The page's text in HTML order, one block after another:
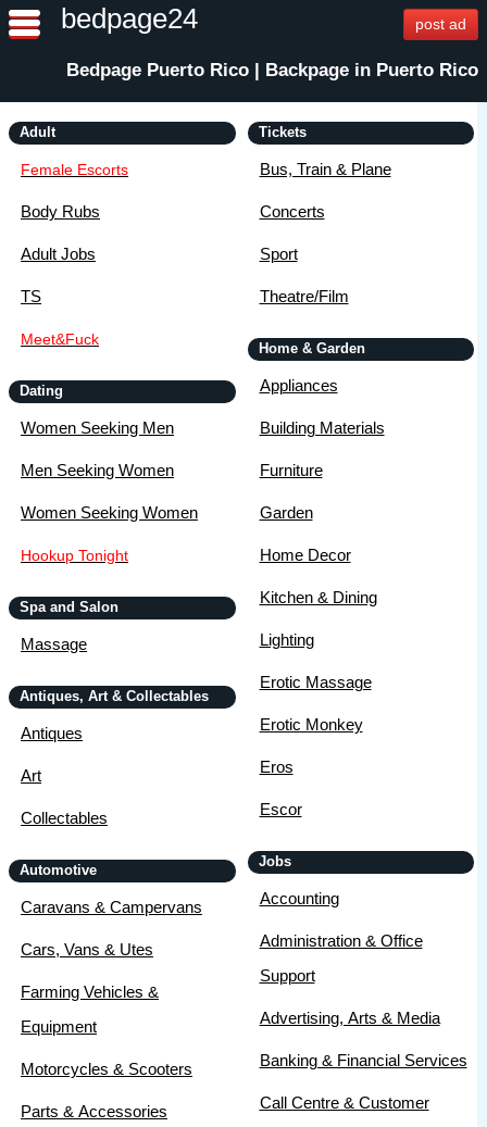
bedpage24 post ad
Bedpage Puerto Rico | Backpage in Puerto Rico
Adult
Female Escorts
Body Rubs
Adult Jobs
TS
Meet&Fuck
Dating
Women Seeking Men
Men Seeking Women
Women Seeking Women
Hookup Tonight
Spa and Salon
Massage
Antiques, Art & Collectables
Antiques
Art
Collectables
Automotive
Caravans & Campervans
Cars, Vans & Utes
Farming Vehicles &
Equipment
Motorcycles & Scooters
Parts & Accessories
Tickets
Bus, Train & Plane
Concerts
Sport
Theatre/Film
Home & Garden
Appliances
Building Materials
Furniture
Garden
Home Decor
Kitchen & Dining
Lighting
Erotic Massage
Erotic Monkey
Eros
Escor
Jobs
Accounting
Administration & Office
Support
Advertising, Arts & Media
Banking & Financial Services
Call Centre & Customer